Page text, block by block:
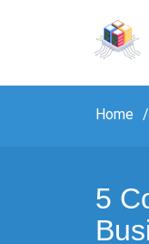
Home
5